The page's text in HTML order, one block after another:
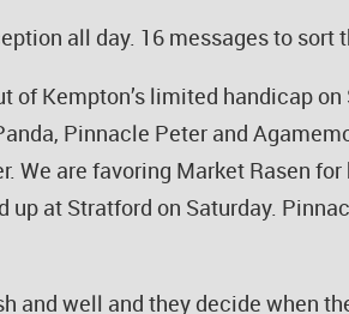
all day. 16 messages to sort
Kempton’s limited handicap
Pinnacle Peter and
are favoring Market Rasen
at Stratford on Saturday.
and well and they decide when